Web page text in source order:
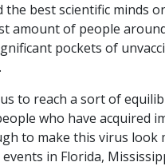
best scientific minds
amount of people
pockets of
to reach a sort of
who have acquired
to make this virus look
in Florida,